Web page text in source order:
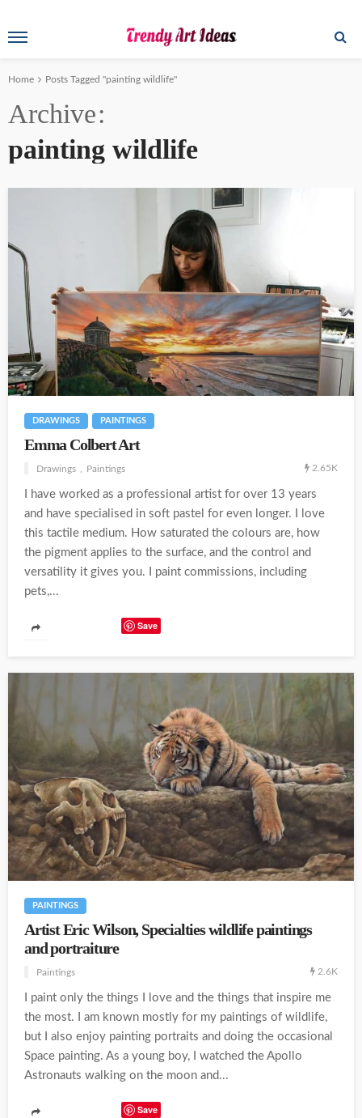
Home Posts Tagged "painting wildlife"
Archive
painting wildlife
DRAWINGS PAINTINGS
Emma Colbert Art
Drawings Paintings 2.65K
I have worked as a professional artist for over 13 years
and have specialised in soft pastel for even longer. I love
this tactile medium. How saturated the colours are, how
the pigment applies to the surface, and the control and
versatility it gives you. I paint commissions, including
pets,...
Save
PAINTINGS
Artist Eric Wilson, Specialties wildlife paintings
and portraiture
Paintings 2.6K
I paint only the things I love and the things that inspire me
the most. I am known mostly for my paintings of wildlife,
but I also enjoy painting portraits and doing the occasional
Space painting. As a young boy, I watched the Apollo
Astronauts walking on the moon and...
Save